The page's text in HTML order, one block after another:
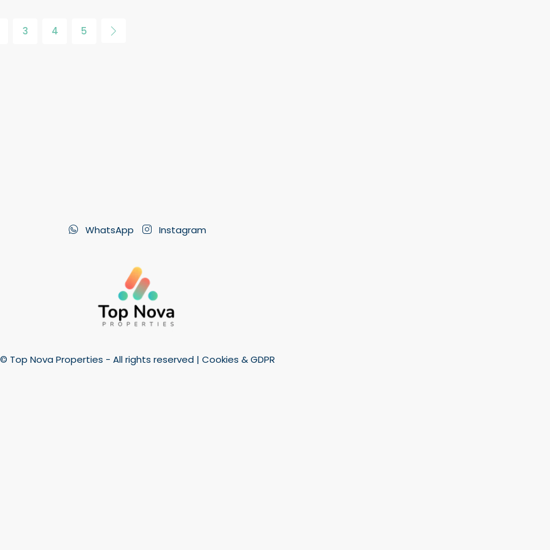
3 4 5
WhatsApp Instagram
© Top Nova Properties - All rights reserved | Cookies & GDPR